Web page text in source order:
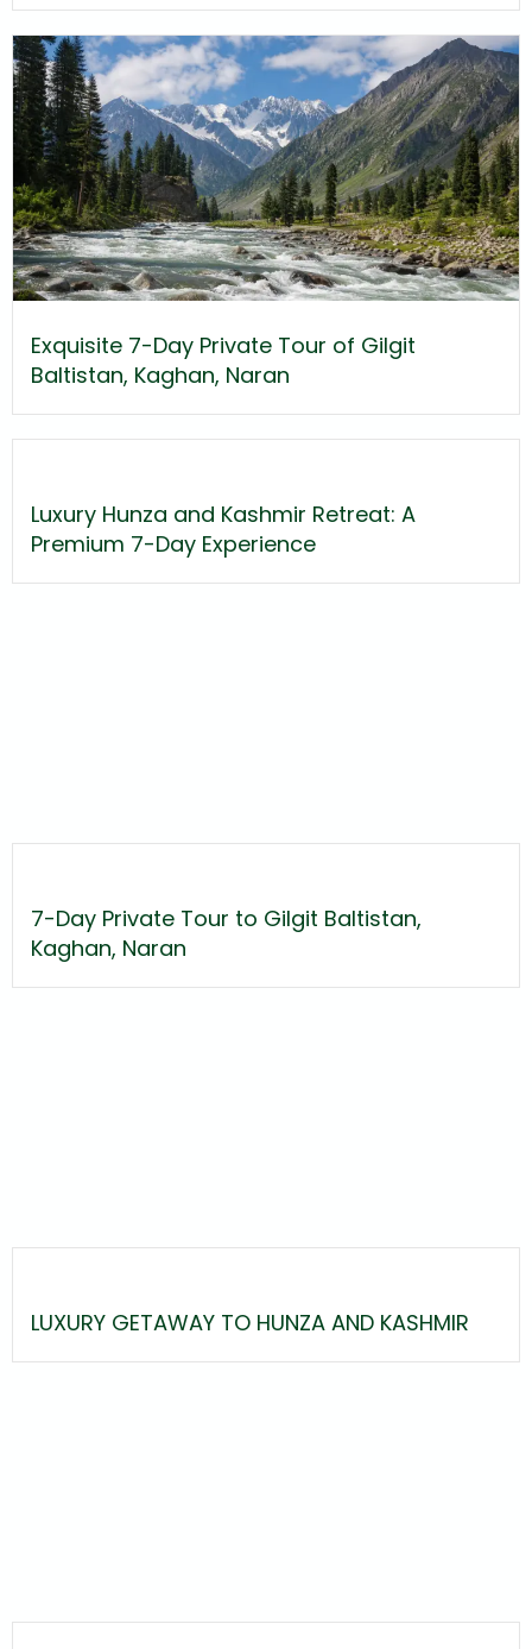
Exquisite 7-Day Private Tour of Gilgit
Baltistan, Kaghan, Naran
Luxury Hunza and Kashmir Retreat: A
Premium 7-Day Experience
7-Day Private Tour to Gilgit Baltistan,
Kaghan, Naran
LUXURY GETAWAY TO HUNZA AND KASHMIR